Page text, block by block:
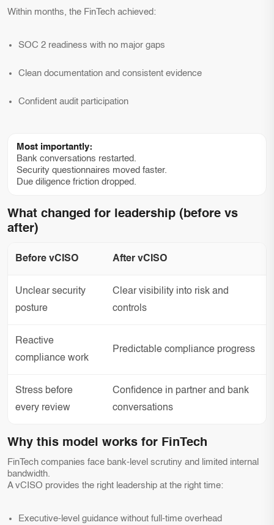
Within months, the FinTech achieved:
SOC 2 readiness with no major gaps
Clean documentation and consistent evidence
Confident audit participation
Most importantly:
Bank conversations restarted.
Security questionnaires moved faster.
Due diligence friction dropped.
What changed for leadership (before vs
after)
Before vCISO After vCISO
Unclear security
posture
Clear visibility into risk and
controls
Reactive
compliance work
Predictable compliance progress
Stress before
every review
Confidence in partner and bank
conversations
Why this model works for FinTech
FinTech companies face bank-level scrutiny and limited internal
bandwidth.
A vCISO provides the right leadership at the right time:
Executive-level guidance without full-time overhead